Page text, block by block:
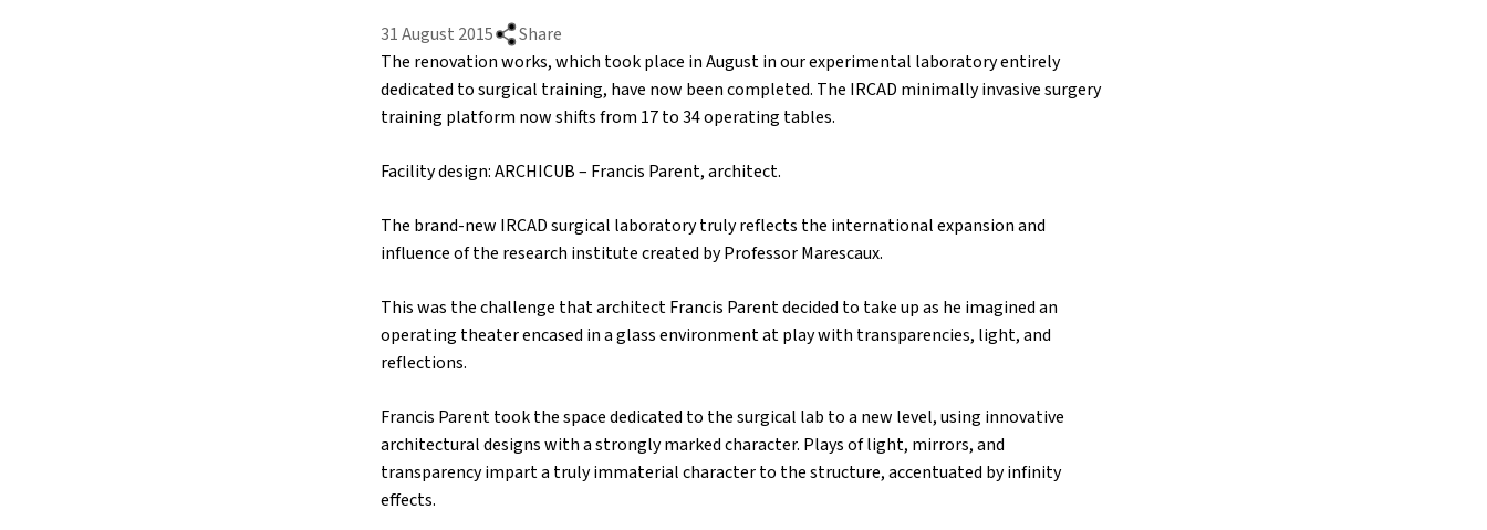
31 August 2015
Share
The renovation works, which took place in August in our experimental laboratory entirely
dedicated to surgical training, have now been completed. The IRCAD minimally invasive surgery
training platform now shifts from 17 to 34 operating tables.
Facility design: ARCHICUB – Francis Parent, architect.
The brand-new IRCAD surgical laboratory truly reflects the international expansion and
influence of the research institute created by Professor Marescaux.
This was the challenge that architect Francis Parent decided to take up as he imagined an
operating theater encased in a glass environment at play with transparencies, light, and
reflections.
Francis Parent took the space dedicated to the surgical lab to a new level, using innovative
architectural designs with a strongly marked character. Plays of light, mirrors, and
transparency impart a truly immaterial character to the structure, accentuated by infinity
effects.